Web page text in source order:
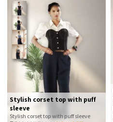
Stylish corset top with puff
sleeve
Stylish corset top with puff sleeve